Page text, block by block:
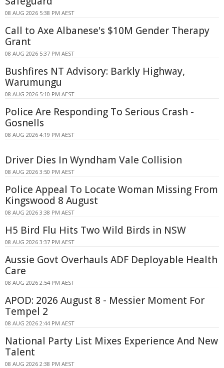
08 AUG 2026 5:38 PM AEST
Call to Axe Albanese's $10M Gender Therapy
Grant
08 AUG 2026 5:37 PM AEST
Bushfires NT Advisory: Barkly Highway,
Warumungu
08 AUG 2026 5:10 PM AEST
Police Are Responding To Serious Crash -
Gosnells
08 AUG 2026 4:19 PM AEST
Driver Dies In Wyndham Vale Collision
08 AUG 2026 3:50 PM AEST
Police Appeal To Locate Woman Missing From
Kingswood 8 August
08 AUG 2026 3:38 PM AEST
H5 Bird Flu Hits Two Wild Birds in NSW
08 AUG 2026 3:37 PM AEST
Aussie Govt Overhauls ADF Deployable Health
Care
08 AUG 2026 2:54 PM AEST
APOD: 2026 August 8 - Messier Moment For
Tempel 2
08 AUG 2026 2:44 PM AEST
National Party List Mixes Experience And New
Talent
08 AUG 2026 2:38 PM AEST